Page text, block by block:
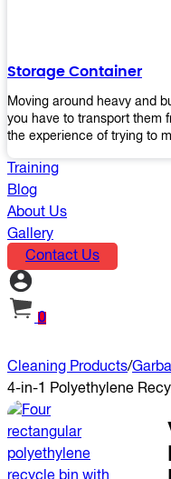
Storage Container
Moving around heavy and
you have to transport them
the experience of trying to
containers solve this
store your stuff in one
moving them later on down
keep everything together in
out moisture and pests -
of items difficult without
You'll love how these
without having to worry
Training
Blog
About Us
Gallery
Contact Us
0
Cleaning Products/
4-in-1 Polyethylene